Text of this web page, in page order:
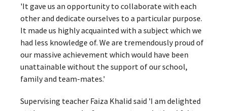
'It gave us an opportunity to collaborate with each
other and dedicate ourselves to a particular purpose.
It made us highly acquainted with a subject which we
had less knowledge of. We are tremendously proud of
our massive achievement which would have been
unattainable without the support of our school,
family and team-mates.'
Supervising teacher Faiza Khalid said 'I am delighted